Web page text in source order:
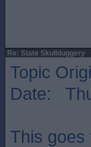
Re: State Skullduggery
Topic
Date:
This goes